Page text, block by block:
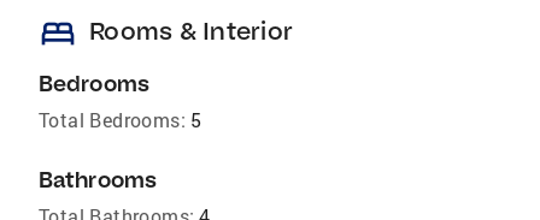
bed Rooms & Interior
Bedrooms
Total Bedrooms: 5
Bathrooms